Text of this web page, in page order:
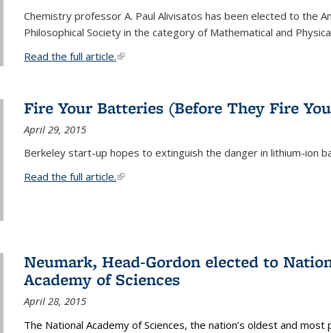
Chemistry professor A. Paul Alivisatos has been elected to the
Philosophical Society in the category of Mathematical and
Read the full article.(link is external)
Fire Your Batteries (Before They Fire
April 29, 2015
Berkeley start-up hopes to extinguish the danger in lithium-ion
Read the full article.(link is external)
Neumark, Head-Gordon elected to
Academy of Sciences
April 28, 2015
The National Academy of Sciences, the nation’s oldest and most